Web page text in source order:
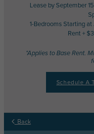
Lease by September
1-Bedrooms Starting
Rent +
*Applies to Base Rent.
Schedule A
Back